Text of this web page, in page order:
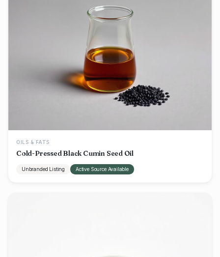
OILS & FATS
Cold-Pressed Black Cumin Seed Oil
Unbranded Listing Active Source Available